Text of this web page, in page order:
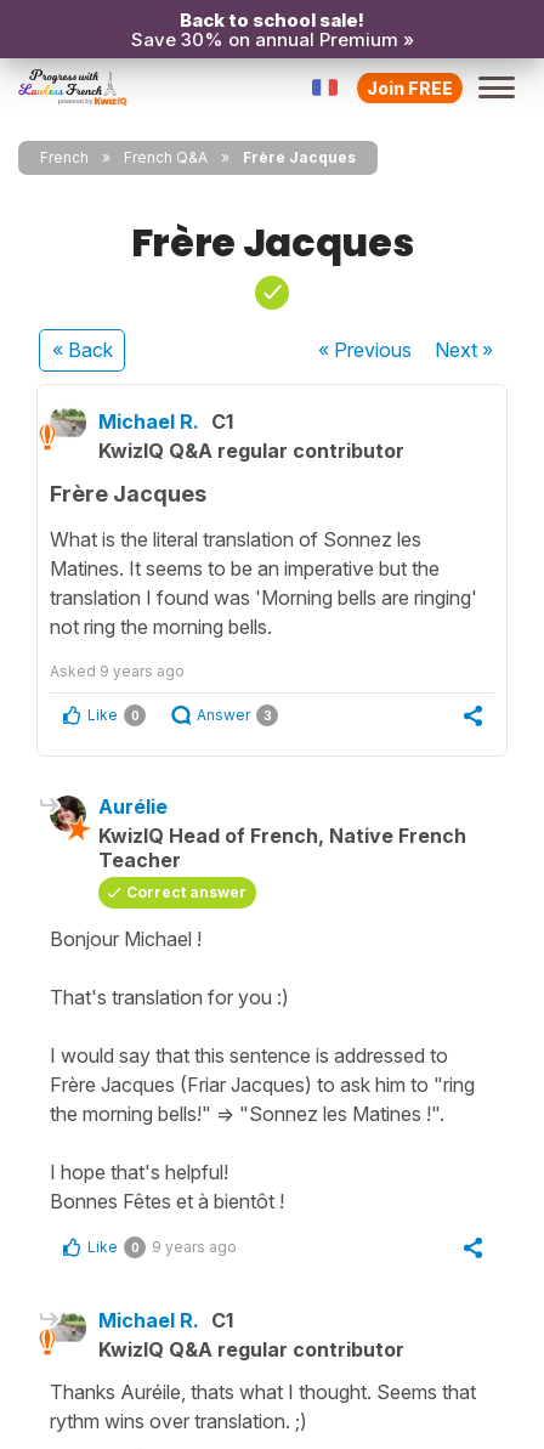
Back to school sale!
Save 30% on annual Premium »
Join FREE
French French Q&A Frère Jacques
Frère Jacques
« Back « Previous Next»
Michael R. C1
KwizIQ Q&A regular contributor
Frère Jacques
What is the literal translation of Sonnez les
Matines. It seems to be an imperative but the
translation I found was 'Morning bells are ringing'
not ring the morning bells.
Asked 9 years ago
Like 0 Answer 3
Aurélie
KwizIQ Head of French, Native French
Teacher
Correct answer
Bonjour Michael !
That's translation for you :)
I would say that this sentence is addressed to
Frère Jacques (Friar Jacques) to ask him to "ring
the morning bells!" => "Sonnez les Matines !".
I hope that's helpful!
Bonnes Fêtes et à bientôt !
Like 0 9 years ago
Michael R. C1
KwizIQ Q&A regular contributor
Thanks Auréile, thats what I thought. Seems that
rythm wins over translation. ;)